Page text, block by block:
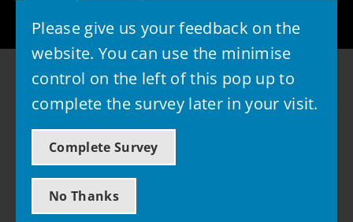
Please give us your feedback on the
website. You can use the minimise
control on the left of this pop up to
complete the survey later in your visit.
Complete Survey
No Thanks
© 2026 - West Lothian Council
Powered by GOSS